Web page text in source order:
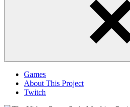
Games
About This Project
Twitch